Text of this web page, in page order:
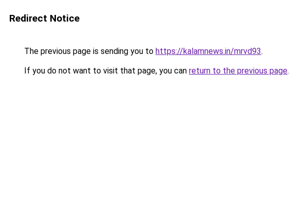
Redirect Notice
The previous page is sending you to https://kalamnews.in/mrvd93.
If you do not want to visit that page, you can return to the previous page.